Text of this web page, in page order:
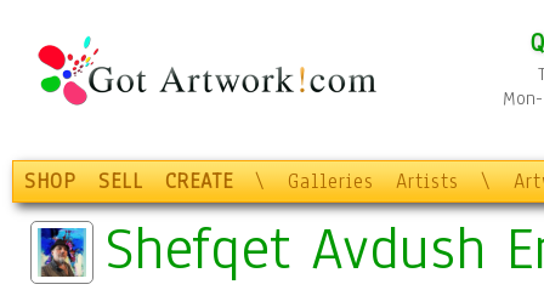
SHOP SELL CREATE \ Galleries Artists \
Shefqet Avdush